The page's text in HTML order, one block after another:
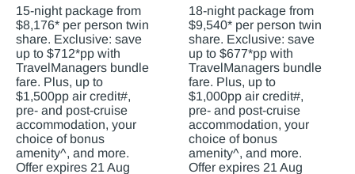
15-night package from
$8,176* per person twin
share. Exclusive: save
up to $712*pp with
TravelManagers bundle
fare. Plus, up to
$1,500pp air credit#,
pre- and post-cruise
accommodation, your
choice of bonus
amenity^, and more.
Offer expires 21 Aug
18-night package from
$9,540* per person twin
share. Exclusive: save
up to $677*pp with
TravelManagers bundle
fare. Plus, up to
$1,000pp air credit#,
pre- and post-cruise
accommodation, your
choice of bonus
amenity^, and more.
Offer expires 21 Aug